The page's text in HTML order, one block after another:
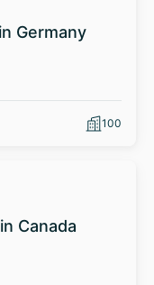
Germany
100
Canada